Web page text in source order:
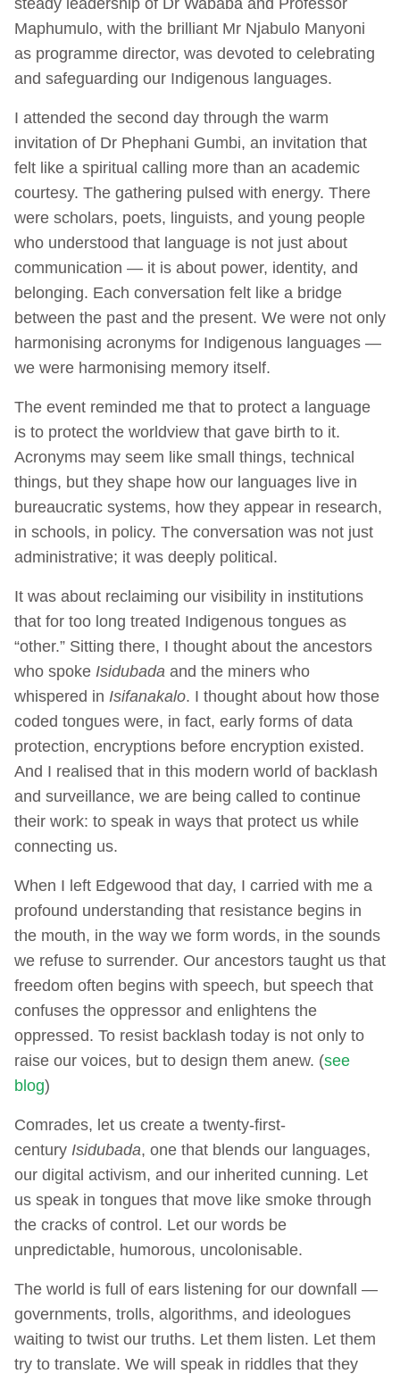
Maphumulo, with the brilliant Mr Njabulo Manyoni
as programme director, was devoted to celebrating
and safeguarding our Indigenous languages.
I attended the second day through the warm
invitation of Dr Phephani Gumbi, an invitation that
felt like a spiritual calling more than an academic
courtesy. The gathering pulsed with energy. There
were scholars, poets, linguists, and young people
who understood that language is not just about
communication — it is about power, identity, and
belonging. Each conversation felt like a bridge
between the past and the present. We were not only
harmonising acronyms for Indigenous languages —
we were harmonising memory itself.
The event reminded me that to protect a language
is to protect the worldview that gave birth to it.
Acronyms may seem like small things, technical
things, but they shape how our languages live in
bureaucratic systems, how they appear in research,
in schools, in policy. The conversation was not just
administrative; it was deeply political.
It was about reclaiming our visibility in institutions
that for too long treated Indigenous tongues as
“other.” Sitting there, I thought about the ancestors
who spoke Isidubada and the miners who
whispered in Isifanakalo. I thought about how those
coded tongues were, in fact, early forms of data
protection, encryptions before encryption existed.
And I realised that in this modern world of backlash
and surveillance, we are being called to continue
their work: to speak in ways that protect us while
connecting us.
When I left Edgewood that day, I carried with me a
profound understanding that resistance begins in
the mouth, in the way we form words, in the sounds
we refuse to surrender. Our ancestors taught us that
freedom often begins with speech, but speech that
confuses the oppressor and enlightens the
oppressed. To resist backlash today is not only to
raise our voices, but to design them anew. (see
blog)
Comrades, let us create a twenty-first-
century Isidubada, one that blends our languages,
our digital activism, and our inherited cunning. Let
us speak in tongues that move like smoke through
the cracks of control. Let our words be
unpredictable, humorous, uncolonisable.
The world is full of ears listening for our downfall —
governments, trolls, algorithms, and ideologues
waiting to twist our truths. Let them listen. Let them
try to translate. We will speak in riddles that they